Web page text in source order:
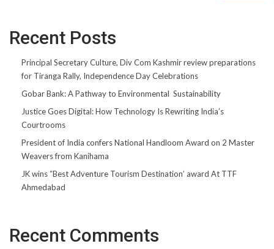
Recent Posts
Principal Secretary Culture, Div Com Kashmir review preparations
for Tiranga Rally, Independence Day Celebrations
Gobar Bank: A Pathway to Environmental Sustainability
Justice Goes Digital: How Technology Is Rewriting India’s
Courtrooms
President of India confers National Handloom Award on 2 Master
Weavers from Kanihama
JK wins “Best Adventure Tourism Destination’ award At TTF
Ahmedabad
Recent Comments